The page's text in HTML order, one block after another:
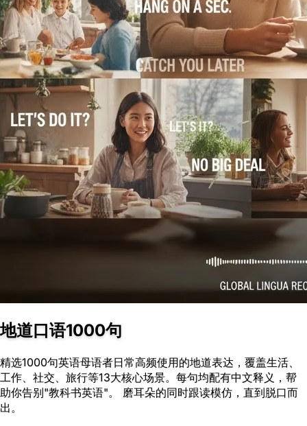
地道口语1000句
精选1000句英语母语者日常高频使用的地道表达，覆盖生活、
工作、社交、旅行等13大核心场景。每句均配有中文释义，帮
助你告别"教科书英语"。 磨耳朵的同时跟读模仿，直到脱口而
出。